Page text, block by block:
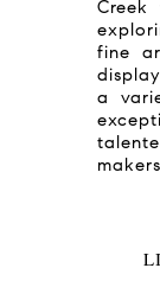
Creek
fine
a